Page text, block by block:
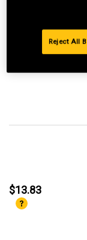
$13.83
Reject All